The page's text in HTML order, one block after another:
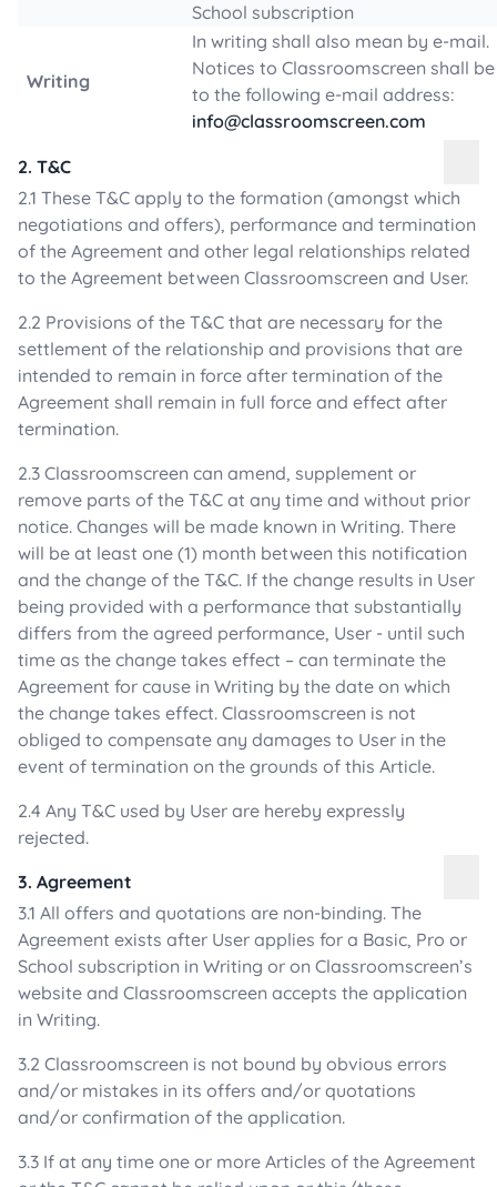
School subscription
Writing
In writing shall also mean by e-mail.
Notices to Classroomscreen shall
to the following e-mail address:
info@classroomscreen.com
2. T&C
2.1 These T&C apply to the formation (amongst which
negotiations and offers), performance and termination
of the Agreement and other legal relationships related
to the Agreement between Classroomscreen and User.
2.2 Provisions of the T&C that are necessary for the
settlement of the relationship and provisions that are
intended to remain in force after termination of the
Agreement shall remain in full force and effect after
termination.
2.3 Classroomscreen can amend, supplement or
remove parts of the T&C at any time and without prior
notice. Changes will be made known in Writing. There
will be at least one (1) month between this notification
and the change of the T&C. If the change results in User
being provided with a performance that substantially
differs from the agreed performance, User - until such
time as the change takes effect – can terminate the
Agreement for cause in Writing by the date on which
the change takes effect. Classroomscreen is not
obliged to compensate any damages to User in the
event of termination on the grounds of this Article.
2.4 Any T&C used by User are hereby expressly
rejected.
3. Agreement
3.1 All offers and quotations are non-binding. The
Agreement exists after User applies for a Basic, Pro or
School subscription in Writing or on Classroomscreen’s
website and Classroomscreen accepts the application
in Writing.
3.2 Classroomscreen is not bound by obvious errors
and/or mistakes in its offers and/or quotations
and/or confirmation of the application.
3.3 If at any time one or more Articles of the Agreement